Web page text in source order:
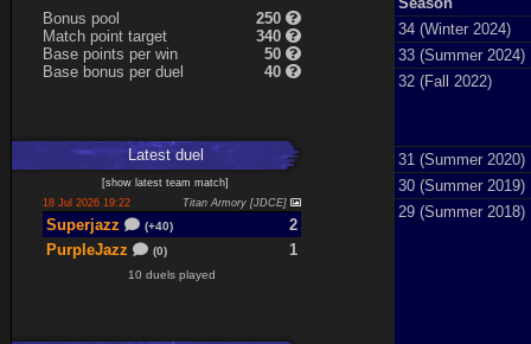
Bonus pool
250
Match point target
340
Base points per win
50
Base bonus per duel 40
Latestduel
[show latest team match]
18 Jul 2026 19:22
Titan Armory [JDCE]
Superjazz (+40)
2
PurpleJazz
(0) 1
10 duels played
34 (Winter 2024)
33 (Summer 2024)
32 (Fall 2022)
31 (Summer 2020)
30 (Summer 2019)
29 (Summer 2018)